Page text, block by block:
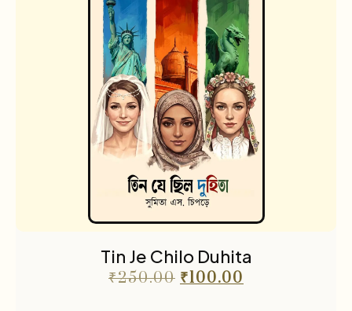
Tin Je Chilo Duhita
₹250.00 ₹100.00